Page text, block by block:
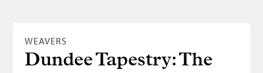
WEAVERS
Dundee Tapestry: The